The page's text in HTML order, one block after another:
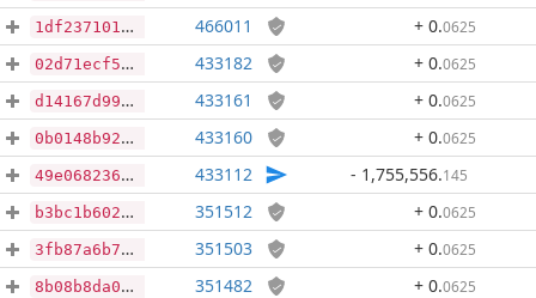
1df23710150b32266098a8b25ef7d6ccb00cc5e257679f52d935be3022a8b10c 466011 + 0.0625
02d71ecf5c22038d4bb7fe97597942566dd7475756d3dddb50d0daa7450ab4e1 433182 + 0.0625
d14167d9900fced7d469d3d47cf244a3636a8305e4588705aa1ecfafd5fcb157 433161 + 0.0625
0b0148b9281bf58522da63c7c0ff6f4d859a98713100bd2a85d49c7047dc8193 433160 + 0.0625
49e068236b977eb6735cab17a1851cf0005e6a784afd351ce95b5f557c3a6a33 433112 - 1,755,556.145
b3bc1b602800ff1c2b1365e034af59bc0bc95e5fb27c9cf1c51ec2468b4fef5c 351512 + 0.0625
3fb87a6b7b3ca6670f5053104df19f6808111f0a0364a8144912f9e832af470d 351503 + 0.0625
8b08b8da05691c0a7cc935a41e530731caa9304c4d6839eb0413a069a12d2072 351482 + 0.0625